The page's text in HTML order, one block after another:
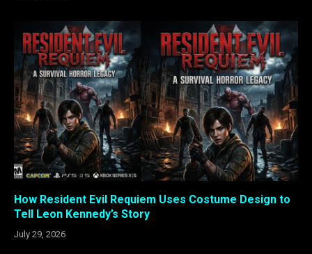
How Resident Evil Requiem Uses Costume Design to
Tell Leon Kennedy’s Story
July 29, 2026